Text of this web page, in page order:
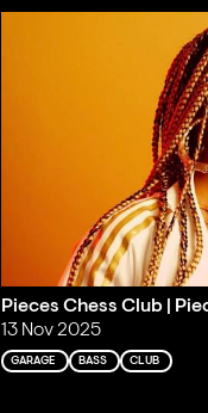
Pieces Chess Club |
13 Nov 2025
GARAGE BASS CLUB